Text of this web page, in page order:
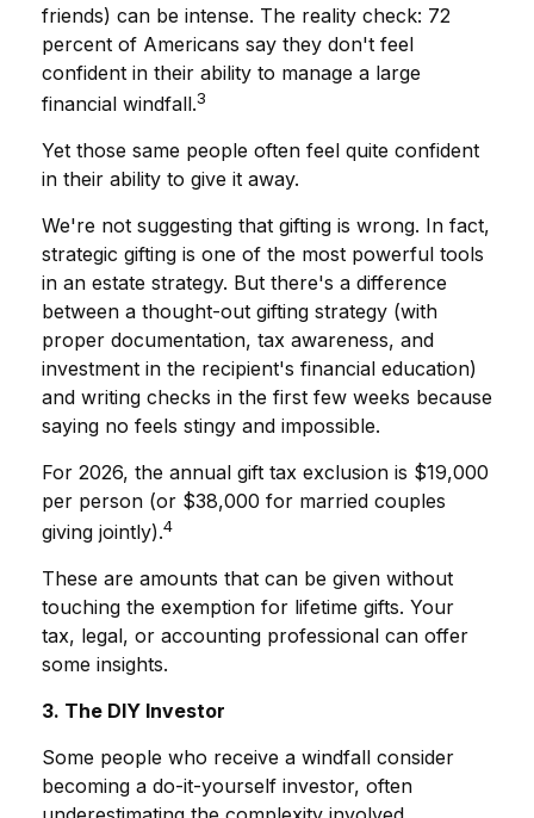
friends) can be intense. The reality check: 72
percent of Americans say they don't feel
confident in their ability to manage a large
financial windfall.3
Yet those same people often feel quite confident
in their ability to give it away.
We're not suggesting that gifting is wrong. In fact,
strategic gifting is one of the most powerful tools
in an estate strategy. But there's a difference
between a thought-out gifting strategy (with
proper documentation, tax awareness, and
investment in the recipient's financial education)
and writing checks in the first few weeks because
saying no feels stingy and impossible.
For 2026, the annual gift tax exclusion is $19,000
per person (or $38,000 for married couples
giving jointly).4
These are amounts that can be given without
touching the exemption for lifetime gifts. Your
tax, legal, or accounting professional can offer
some insights.
3. The DIY Investor
Some people who receive a windfall consider
becoming a do-it-yourself investor, often